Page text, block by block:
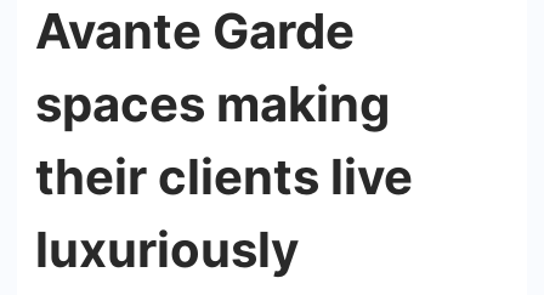
Avante Garde
spaces making
their clients live
luxuriously